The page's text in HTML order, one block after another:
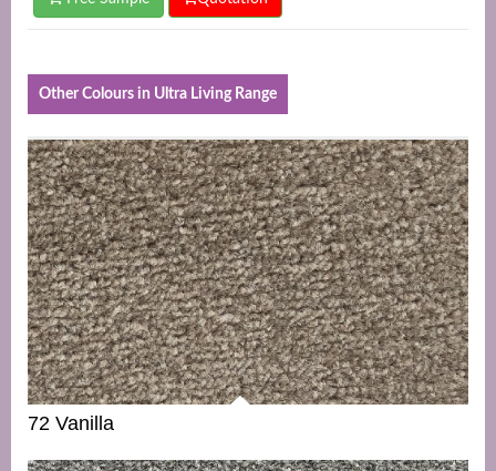
Other Colours in Ultra Living Range
72 Vanilla